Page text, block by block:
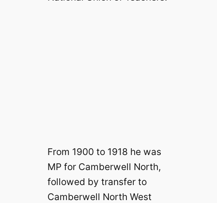
From 1900 to 1918 he was
MP for Camberwell North,
followed by transfer to
Camberwell North West